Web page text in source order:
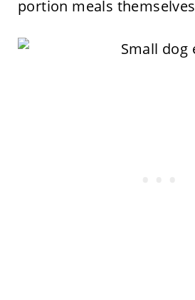
portion meals themselves